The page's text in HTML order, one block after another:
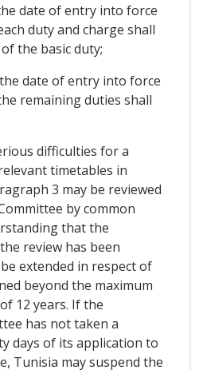
date of entry into force
duty and charge shall
the basic duty;
date of entry into force
remaining duties shall
difficulties for a
timetables in
3 may be reviewed
by common
that the
review has been
extended in respect of
beyond the maximum
12 years. If the
has not taken a
days of its application to
Tunisia may suspend the